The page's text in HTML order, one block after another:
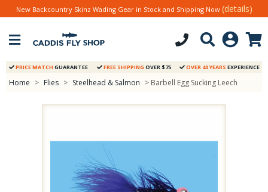
New Backcountry Skinz Wading Gear in Stock and Shipping Now (details)
PRICE MATCH GUARANTEE FREE SHIPPING OVER $75 OVER 40 YEARS EXPERIENCE
Home > Flies > Steelhead & Salmon > Barbell Egg Sucking Leech